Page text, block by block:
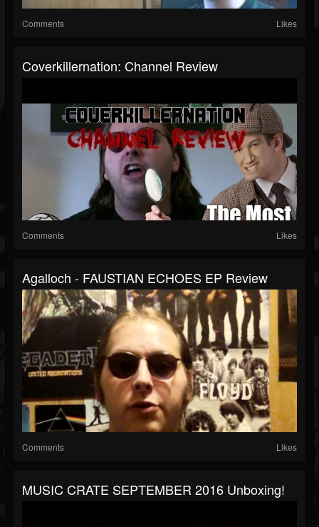
Comments Likes
Coverkillernation: Channel Review
Comments Likes
Agalloch - FAUSTIAN ECHOES EP Review
Comments Likes
MUSIC CRATE SEPTEMBER 2016 Unboxing!